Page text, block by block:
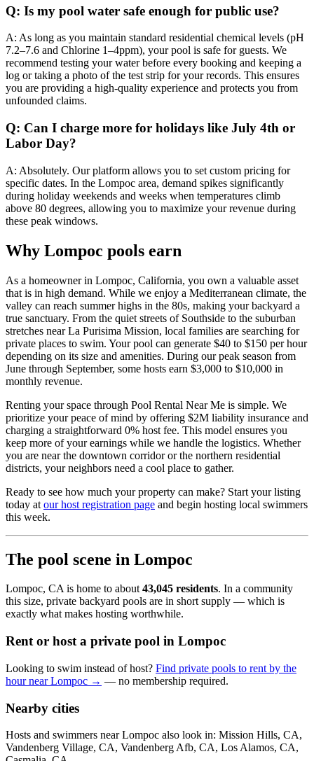
Q: Is my pool water safe enough for public use?
A: As long as you maintain standard residential chemical levels (pH
7.2–7.6 and Chlorine 1–4ppm), your pool is safe for guests. We
recommend testing your water before every booking and keeping a
log or taking a photo of the test strip for your records. This ensures
you are providing a high-quality experience and protects you from
unfounded claims.
Q: Can I charge more for holidays like July 4th or
Labor Day?
A: Absolutely. Our platform allows you to set custom pricing for
specific dates. In the Lompoc area, demand spikes significantly
during holiday weekends and weeks when temperatures climb
above 80 degrees, allowing you to maximize your revenue during
these peak windows.
Why Lompoc pools earn
As a homeowner in Lompoc, California, you own a valuable asset
that is in high demand. While we enjoy a Mediterranean climate, the
valley can reach summer highs in the 80s, making your backyard a
true sanctuary. From the quiet streets of Southside to the suburban
stretches near La Purisima Mission, local families are searching for
private places to swim. Your pool can generate $40 to $150 per hour
depending on its size and amenities. During our peak season from
June through September, some hosts earn $3,000 to $10,000 in
monthly revenue.
Renting your space through Pool Rental Near Me is simple. We
prioritize your peace of mind by offering $2M liability insurance and
charging a straightforward 0% host fee. This model ensures you
keep more of your earnings while we handle the logistics. Whether
you are near the downtown corridor or the northern residential
districts, your neighbors need a cool place to gather.
Ready to see how much your property can make? Start your listing
today at our host registration page and begin hosting local swimmers
this week.
The pool scene in Lompoc
Lompoc, CA is home to about43,045 residents. In a community
this size, private backyard pools are in short supply — which is
exactly what makes hosting worthwhile.
Rent or host a private pool in Lompoc
Looking to swim instead of host? Find private pools to rent by the
hour near Lompoc → — no membership required.
Nearby cities
Hosts and swimmers near Lompoc also look in: Mission Hills, CA,
Vandenberg Village, CA, Vandenberg Afb, CA, Los Alamos, CA,